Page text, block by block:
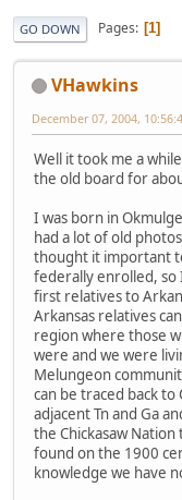
GO DOWN Pages 1
VHawkins
December 07, 2004,
Well it took me a
the old board for
I was born in
had a lot of old
thought it important
federally enrolled, so
first relatives to
Arkansas relatives
region where those
were and we were
Melungeon
can be traced back to
adjacent Tn and Ga
the Chickasaw
found on the 1900
knowledge we have